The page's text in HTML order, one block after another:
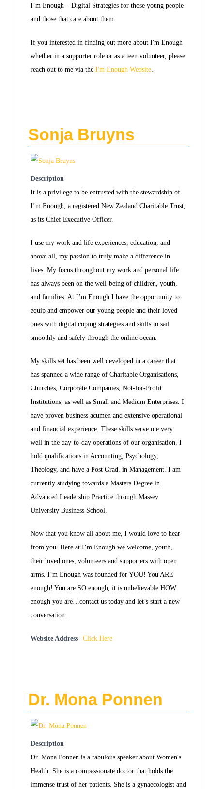
I’m Enough – Digital Strategies for those young people
and those that care about them.
If you interested in finding out more about I'm Enough
whether in a supporter role or as a teen volunteer, please
reach out to me via the I'm Enough Website.
Sonja Bruyns
Description
It is a privilege to be entrusted with the stewardship of
I’m Enough, a registered New Zealand Charitable Trust,
as its Chief Executive Officer.
I use my work and life experiences, education, and
above all, my passion to truly make a difference in
lives. My focus throughout my work and personal life
has always been on the well-being of children, youth,
and families. At I’m Enough I have the opportunity to
equip and empower our young people and their loved
ones with digital coping strategies and skills to sail
smoothly and safely through the online ocean.
My skills set has been well developed in a career that
has spanned a wide range of Charitable Organisations,
Churches, Corporate Companies, Not-for-Profit
Institutions, as well as Small and Medium Enterprises. I
have proven business acumen and extensive operational
and financial experience. These skills serve me very
well in the day-to-day operations of our organisation. I
hold qualifications in Accounting, Psychology,
Theology, and have a Post Grad. in Management. I am
currently studying towards a Masters Degree in
Advanced Leadership Practice through Massey
University Business School.
Now that you know all about me, I would love to hear
from you. Here at I’m Enough we welcome, youth,
their loved ones, volunteers and supporters with open
arms. I’m Enough was founded for YOU! You ARE
enough! You are SO enough, it is unbelievable HOW
enough you are…contact us today and let’s start a new
conversation.
Website Address Click Here
Dr. Mona Ponnen
Description
Dr. Mona Ponnen is a fabulous speaker about Women's
Health. She is a compassionate doctor that holds the
immense trust of her patients. She is a gynaecologist and